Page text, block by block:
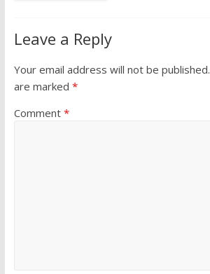
Leave a Reply
Your email address will not be published.
are marked *
Comment *